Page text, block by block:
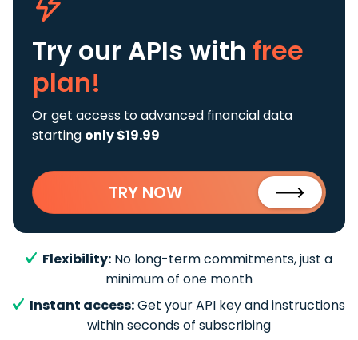
Try our APIs with free
plan!
Or get access to advanced financial data
starting only $19.99
TRY NOW
Flexibility: No long-term commitments, just a
minimum of one month
Instant access:Get your API key and instructions
within seconds of subscribing